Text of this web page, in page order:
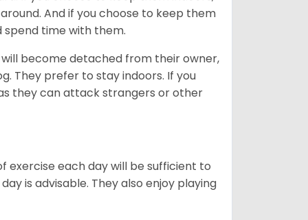
And if you choose to keep them
time with them.
become detached from their owner,
They prefer to stay indoors. If you
they can attack strangers or other
exercise each day will be sufficient to
is advisable. They also enjoy playing